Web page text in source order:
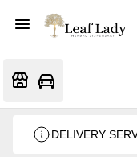
DELIVERY